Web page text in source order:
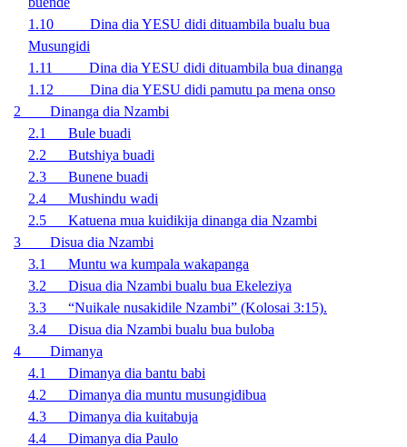
1.10 Dina dia YESU didi dituambila bualu bua
Musungidi
1.11 Dina dia YESU didi dituambila bua dinanga
1.12 Dina dia YESU didi pamutu pa mena onso
2 Dinanga dia Nzambi
2.1 Bule buadi
2.2 Butshiya buadi
2.3 Bunene buadi
2.4 Mushindu wadi
2.5 Katuena mua kuidikija dinanga dia Nzambi
3 Disua dia Nzambi
3.1 Muntu wa kumpala wakapanga
3.2 Disua dia Nzambi bualu bua Ekeleziya
3.3 “Nuikale nusakidile Nzambi” (Kolosai 3:15).
3.4 Disua dia Nzambi bualu bua buloba
4 Dimanya
4.1 Dimanya dia bantu babi
4.2 Dimanya dia muntu musungidibua
4.3 Dimanya dia kuitabuja
4.4 Dimanya dia Paulo